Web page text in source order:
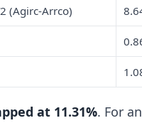
(Agirc-Arrco)
at 11.31%. For